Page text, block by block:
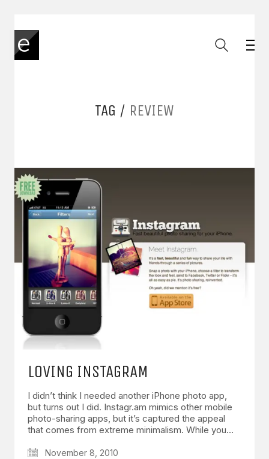
TAG / REVIEW
LOVING INSTAGRAM
I didn’t think I needed another iPhone photo app,
but turns out I did. Instagr.am mimics other mobile
photo-sharing apps, but it’s captured the appeal
that comes from extreme minimalism. While you…
November 8, 2010